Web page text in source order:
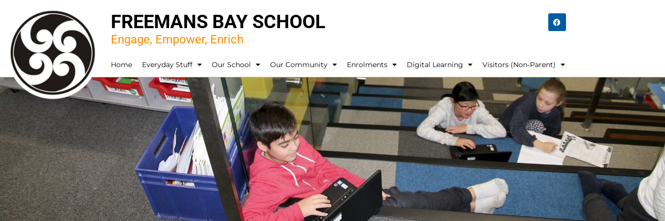
FREEMANS BAY SCHOOL
Engage, Empower, Enrich
Home Everyday Stuff Our School Our Community Enrolments Digital Learning Visitors (Non-Parent)